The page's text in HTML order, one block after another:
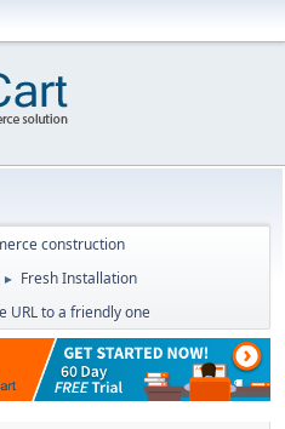
construction
► Fresh Installation
URL to a friendly one